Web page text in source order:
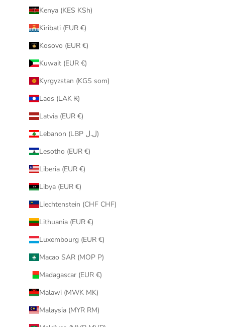
Kenya (KES KSh)
Kiribati (EUR €)
Kosovo (EUR €)
Kuwait (EUR €)
Kyrgyzstan (KGS som)
Laos (LAK ₭)
Latvia (EUR €)
Lebanon (LBP ل.ل)
Lesotho (EUR €)
Liberia (EUR €)
Libya (EUR €)
Liechtenstein (CHF CHF)
Lithuania (EUR €)
Luxembourg (EUR €)
Macao SAR (MOP P)
Madagascar (EUR €)
Malawi (MWK MK)
Malaysia (MYR RM)